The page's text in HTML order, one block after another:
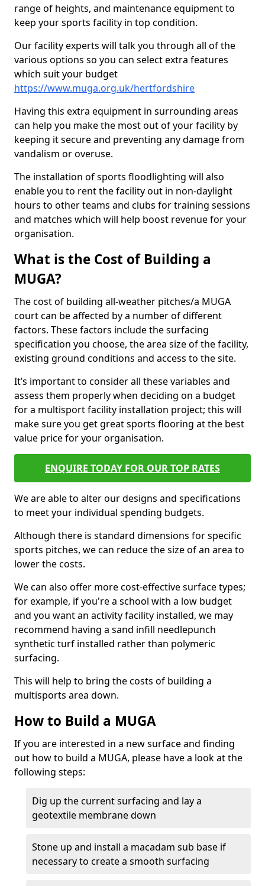
range of heights, and maintenance equipment to
keep your sports facility in top condition.
Our facility experts will talk you through all of the
various options so you can select extra features
which suit your budget
https://www.muga.org.uk/hertfordshire
Having this extra equipment in surrounding areas
can help you make the most out of your facility by
keeping it secure and preventing any damage from
vandalism or overuse.
The installation of sports floodlighting will also
enable you to rent the facility out in non-daylight
hours to other teams and clubs for training sessions
and matches which will help boost revenue for your
organisation.
What is the Cost of Building a
MUGA?
The cost of building all-weather pitches/a MUGA
court can be affected by a number of different
factors. These factors include the surfacing
specification you choose, the area size of the facility,
existing ground conditions and access to the site.
It’s important to consider all these variables and
assess them properly when deciding on a budget
for a multisport facility installation project; this will
make sure you get great sports flooring at the best
value price for your organisation.
ENQUIRE TODAY FOR OUR TOP RATES
We are able to alter our designs and specifications
to meet your individual spending budgets.
Although there is standard dimensions for specific
sports pitches, we can reduce the size of an area to
lower the costs.
We can also offer more cost-effective surface types;
for example, if you're a school with a low budget
and you want an activity facility installed, we may
recommend having a sand infill needlepunch
synthetic turf installed rather than polymeric
surfacing.
This will help to bring the costs of building a
multisports area down.
How to Build a MUGA
If you are interested in a new surface and finding
out how to build a MUGA, please have a look at the
following steps:
Dig up the current surfacing and lay a
geotextile membrane down
Stone up and install a macadam sub base if
necessary to create a smooth surfacing